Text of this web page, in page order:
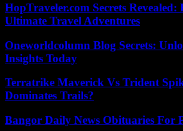
HopTraveler.com Secrets
Ultimate Travel Adventures
Oneworldcolumn Blog Secrets:
Insights Today
Terratrike Maverick Vs Trident
Dominates Trails?
Bangor Daily News Obituaries For